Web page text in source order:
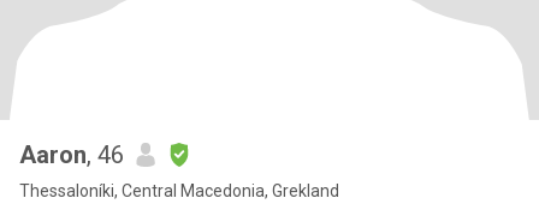
Aaron, 46
Thessaloníki, Central Macedonia, Grekland